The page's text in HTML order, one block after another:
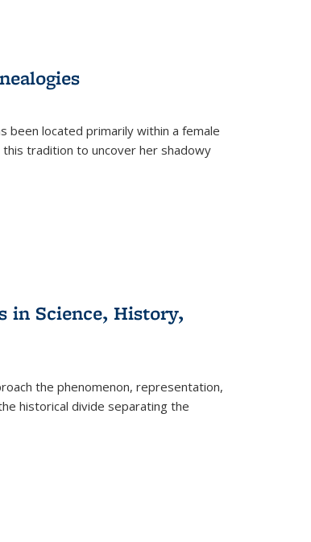
been located primarily within a female
tradition to uncover her shadowy
in Science, History,
the phenomenon, representation,
historical divide separating the